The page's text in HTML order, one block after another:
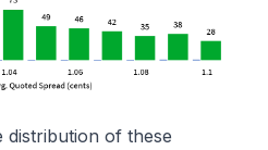
distribution of these